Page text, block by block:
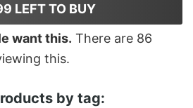
LEFT TO BUY
want this. There are 86
this.
by tag: